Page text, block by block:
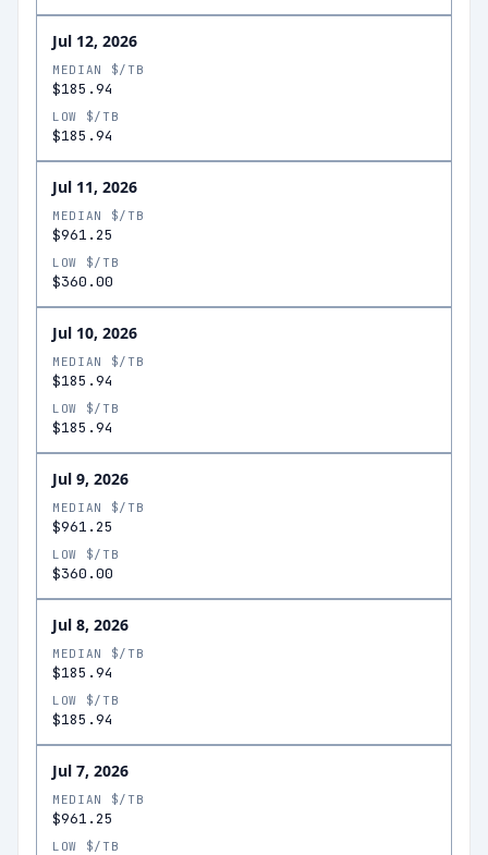
Jul 12, 2026
MEDIAN $/TB
$185.94
LOW $/TB
$185.94
Jul 11, 2026
MEDIAN $/TB
$961.25
LOW $/TB
$360.00
Jul 10, 2026
MEDIAN $/TB
$185.94
LOW $/TB
$185.94
Jul 9, 2026
MEDIAN $/TB
$961.25
LOW $/TB
$360.00
Jul 8, 2026
MEDIAN $/TB
$185.94
LOW $/TB
$185.94
Jul 7, 2026
MEDIAN $/TB
$961.25
LOW $/TB